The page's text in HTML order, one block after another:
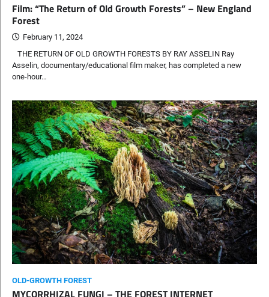
Film: “The Return of Old Growth Forests” – New England
Forest
February 11, 2024
THE RETURN OF OLD GROWTH FORESTS BY RAY ASSELIN Ray
Asselin, documentary/educational film maker, has completed a new
one-hour…
OLD-GROWTH FOREST
MYCORRHIZAL FUNGI – THE FOREST INTERNET